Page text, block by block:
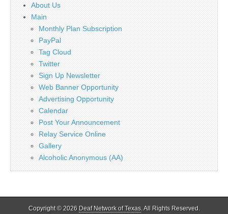
About Us
Main
Monthly Plan Subscription
PayPal
Tag Cloud
Twitter
Sign Up Newsletter
Web Banner Opportunity
Advertising Opportunity
Calendar
Post Your Announcement
Relay Service Online
Gallery
Alcoholic Anonymous (AA)
Copyright © 2026 Deaf Network of Texas. All Rights Reserved.